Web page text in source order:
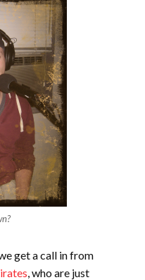
get a call in from
, who are just